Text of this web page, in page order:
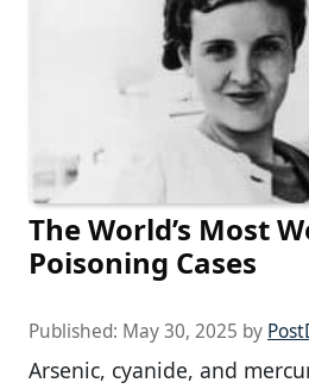
The World’s Most
Poisoning Cases
Published: May 30, 2025 by
Arsenic, cyanide, and